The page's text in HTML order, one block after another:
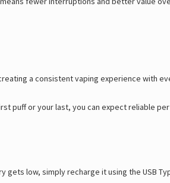
a consistent vaping experience with
puff or your last, you can expect reliable
low, simply recharge it using the USB